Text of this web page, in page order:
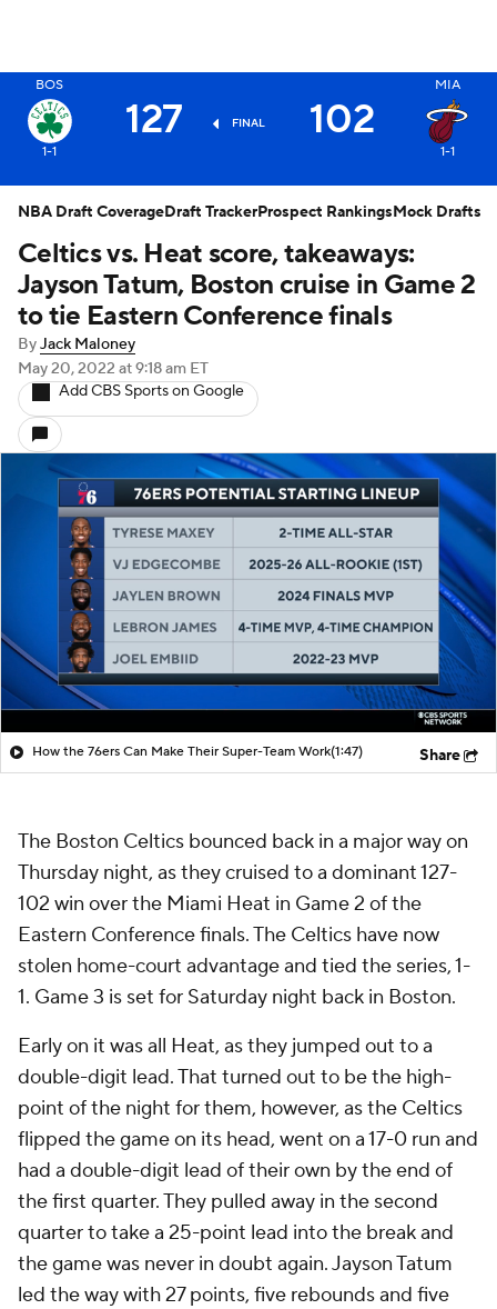
BOS
1-1
127 FINAL 102
MIA
1-1
Celtics vs. Heat score, takeaways:
Jayson Tatum, Boston cruise in Game 2
to tie Eastern Conference finals
ByJack Maloney
May 20, 2022 at 9:18 am ET
Add CBS Sports on Google
How the 76ers Can Make Their Super-Team Work(1:47) Share
The Boston Celtics bounced back in a major way on
Thursday night, as they cruised to a dominant 127-
102 win over the Miami Heat in Game 2 of the
Eastern Conference finals. The Celtics have now
stolen home-court advantage and tied the series, 1-
1. Game 3 is set for Saturday night back in Boston.
Early on it was all Heat, as they jumped out to a
double-digit lead. That turned out to be the high-
point of the night for them, however, as the Celtics
flipped the game on its head, went on a 17-0 run and
had a double-digit lead of their own by the end of
the first quarter. They pulled away in the second
quarter to take a 25-point lead into the break and
the game was never in doubt again. Jayson Tatum
led the way with 27 points, five rebounds and five
NBA Draft CoverageDraft TrackerProspect RankingsMock Drafts